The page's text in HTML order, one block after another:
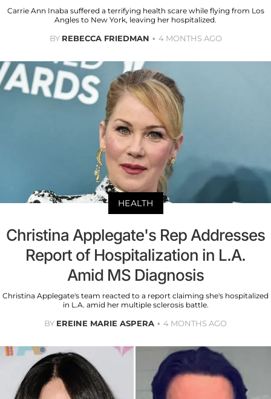
Carrie Ann Inaba suffered a terrifying health scare while flying from Los
Angles to New York, leaving her hospitalized.
BY REBECCA FRIEDMAN 4 MONTHS AGO
HEALTH
Christina Applegate's Rep Addresses
Report of Hospitalization in L.A.
Amid MS Diagnosis
Christina Applegate's team reacted to a report claiming she's hospitalized
in L.A. amid her multiple sclerosis battle.
BY EREINE MARIE ASPERA 4 MONTHS AGO